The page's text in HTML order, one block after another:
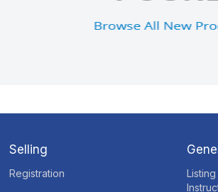
Selling
Registration